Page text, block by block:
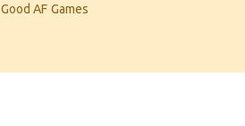
Good AF Games